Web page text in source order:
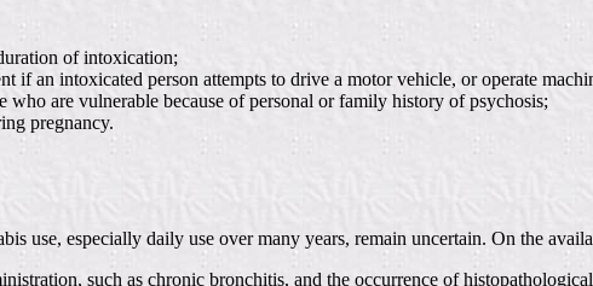
of intoxication;
if an intoxicated person attempts to drive a motor vehicle, or operate
are vulnerable because of personal or family history of psychosis;
pregnancy.
use, especially daily use over many years, remain uncertain. On the
such as chronic bronchitis, and the occurrence of